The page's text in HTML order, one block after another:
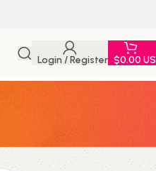
Login / Register $0.00